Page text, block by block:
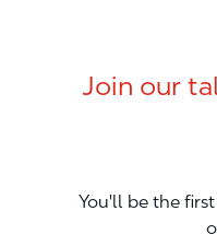
Join our
You'll be the